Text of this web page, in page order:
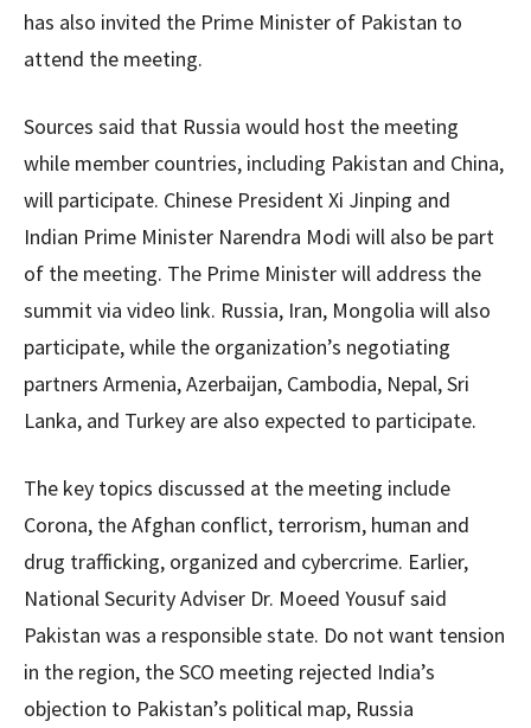
has also invited the Prime Minister of Pakistan to
attend the meeting.
Sources said that Russia would host the meeting
while member countries, including Pakistan and China,
will participate. Chinese President Xi Jinping and
Indian Prime Minister Narendra Modi will also be part
of the meeting. The Prime Minister will address the
summit via video link. Russia, Iran, Mongolia will also
participate, while the organization’s negotiating
partners Armenia, Azerbaijan, Cambodia, Nepal, Sri
Lanka, and Turkey are also expected to participate.
The key topics discussed at the meeting include
Corona, the Afghan conflict, terrorism, human and
drug trafficking, organized and cybercrime. Earlier,
National Security Adviser Dr. Moeed Yousuf said
Pakistan was a responsible state. Do not want tension
in the region, the SCO meeting rejected India’s
objection to Pakistan’s political map, Russia